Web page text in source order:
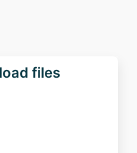
files